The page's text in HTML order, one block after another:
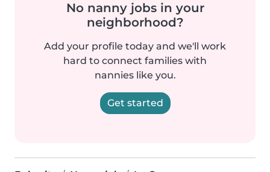
No nanny jobs in your
neighborhood?
Add your profile today and we'll work
hard to connect families with
nannies like you.
Get started